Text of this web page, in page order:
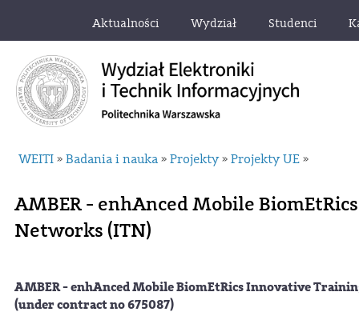
Aktualności Wydział Studenci
WEITI » Badania i nauka » Projekty » Projekty UE »
AMBER - enhAnced Mobile
Networks (ITN)
AMBER - enhAnced Mobile BiomEtRics Innovative
(under contract no 675087)